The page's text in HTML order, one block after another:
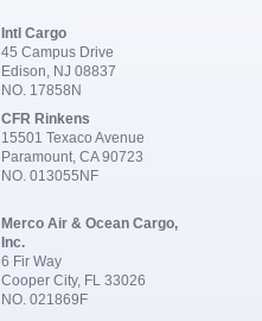
Intl Cargo
45 Campus Drive
Edison, NJ 08837
NO. 17858N
CFR Rinkens
15501 Texaco Avenue
Paramount, CA 90723
NO. 013055NF
Merco Air & Ocean Cargo,
Inc.
6 Fir Way
Cooper City, FL 33026
NO. 021869F